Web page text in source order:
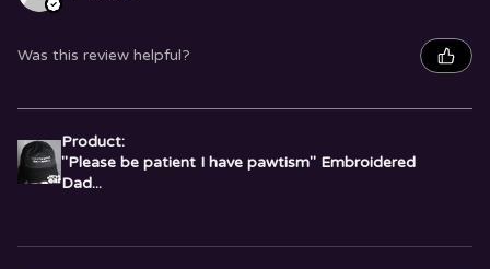
Was this review helpful?
Product:
"Please be patient I have pawtism" Embroidered
Dad...